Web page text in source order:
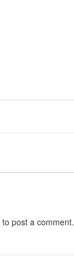
to post a comment.